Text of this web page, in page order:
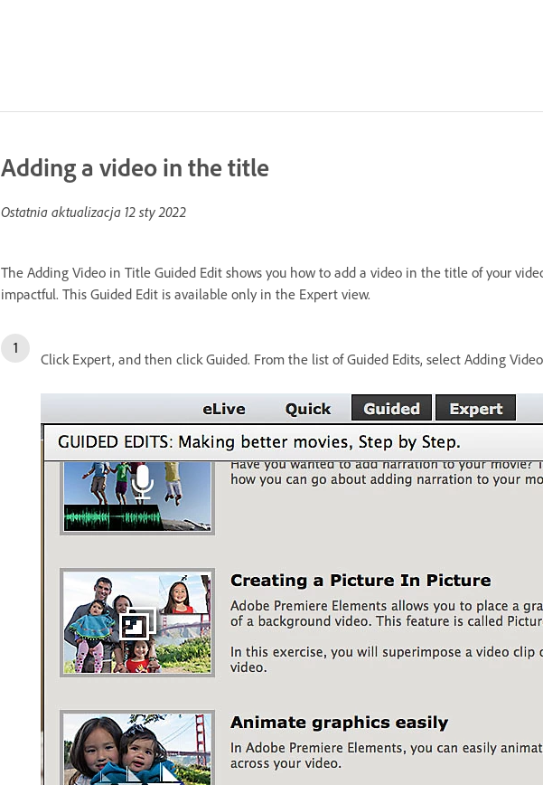
Adding a video in the title
Ostatnia aktualizacja 12 sty 2022
The Adding Video in Title Guided Edit shows you how to add a video in the title of your
impactful. This Guided Edit is available only in the Expert view.
Click Expert, and then click Guided. From the list of Guided Edits, select Adding